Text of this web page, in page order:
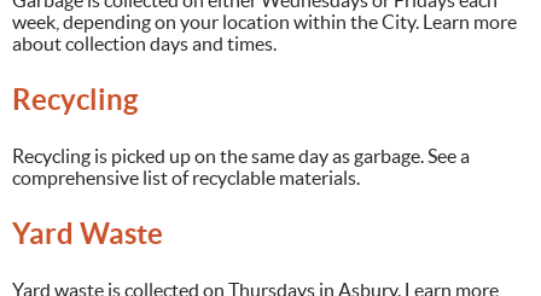
week, depending on your location within the City. Learn more
about collection days and times.
Recycling
Recycling is picked up on the same day as garbage. See a
comprehensive list of recyclable materials.
Yard Waste
Yard waste is collected on Thursdays in Asbury. Learn more